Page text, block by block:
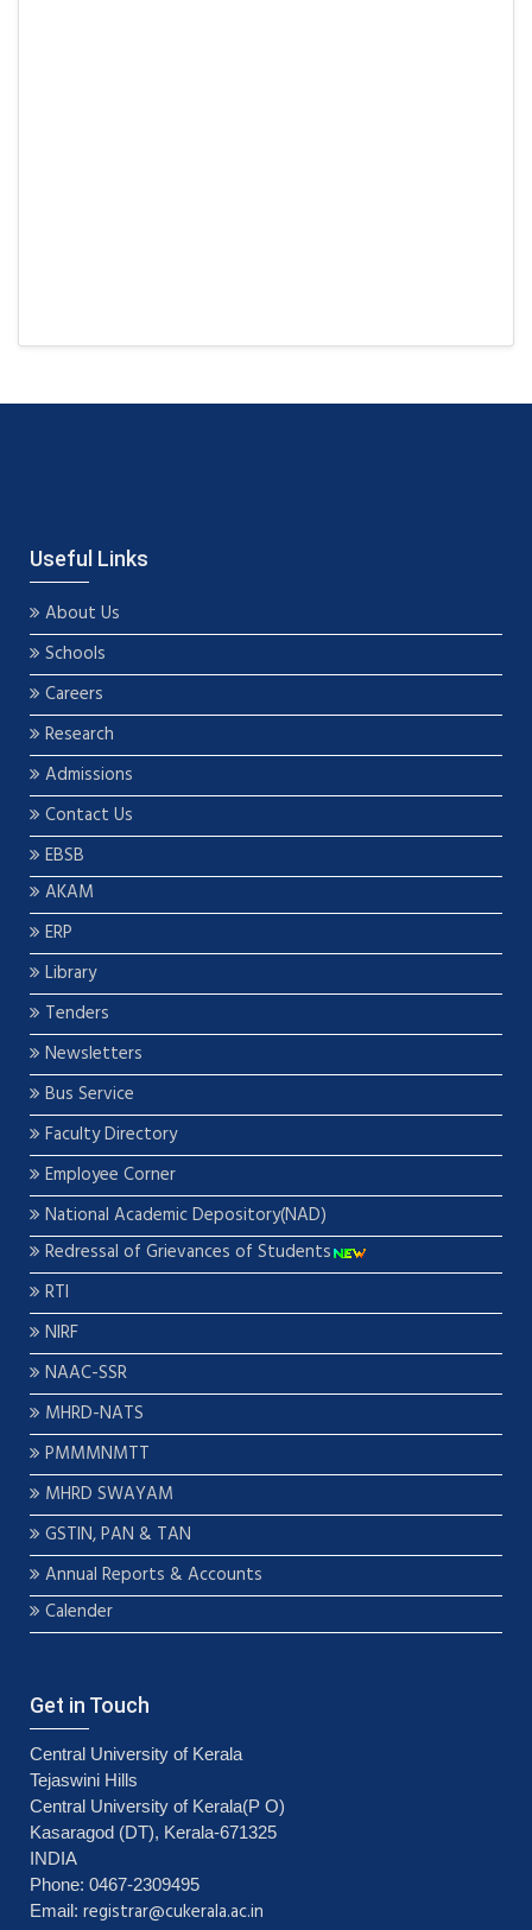
Useful Links
About Us
Schools
Careers
Research
Admissions
Contact Us
EBSB
AKAM
ERP
Library
Tenders
Newsletters
Bus Service
Faculty Directory
Employee Corner
National Academic Depository(NAD)
Redressal of Grievances of Students
RTI
NIRF
NAAC-SSR
MHRD-NATS
PMMMNMTT
MHRD SWAYAM
GSTIN, PAN & TAN
Annual Reports & Accounts
Calender
Get in Touch
Central University of Kerala
Tejaswini Hills
Central University of Kerala(P O)
Kasaragod (DT), Kerala-671325
INDIA
Phone: 0467-2309495
Email: registrar@cukerala.ac.in